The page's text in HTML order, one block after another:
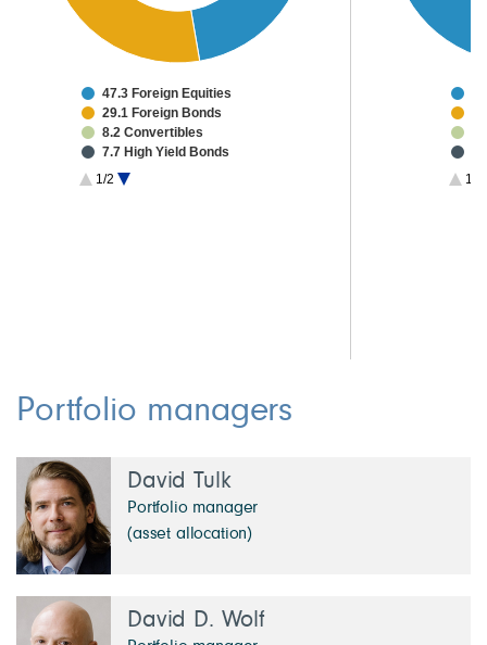
1/2
47.3 Foreign Equities
29.1 Foreign Bonds
8.2 Convertibles
7.7 High Yield Bonds
1.9 Investment Grade CMBS
1/3
Portfolio managers
David Tulk
Portfolio manager
(asset allocation)
David D. Wolf